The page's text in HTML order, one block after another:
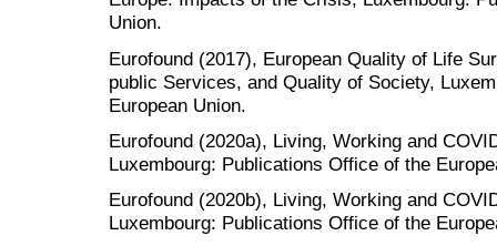
Union.
Eurofound (2017), European Quality of Life
public Services, and Quality of Society,
European Union.
Eurofound (2020a), Living, Working and
Luxembourg: Publications Office of the
Eurofound (2020b), Living, Working and
Luxembourg: Publications Office of the